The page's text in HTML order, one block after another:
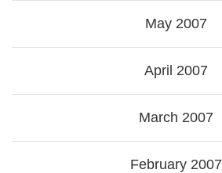
May 2007
April 2007
March 2007
February 2007